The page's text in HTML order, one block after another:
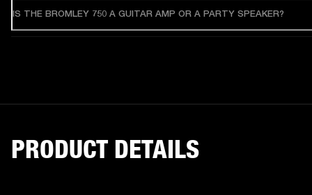
IS THE BROMLEY 750 A GUITAR AMP OR A PARTY SPEAKER?
PRODUCT DETAILS